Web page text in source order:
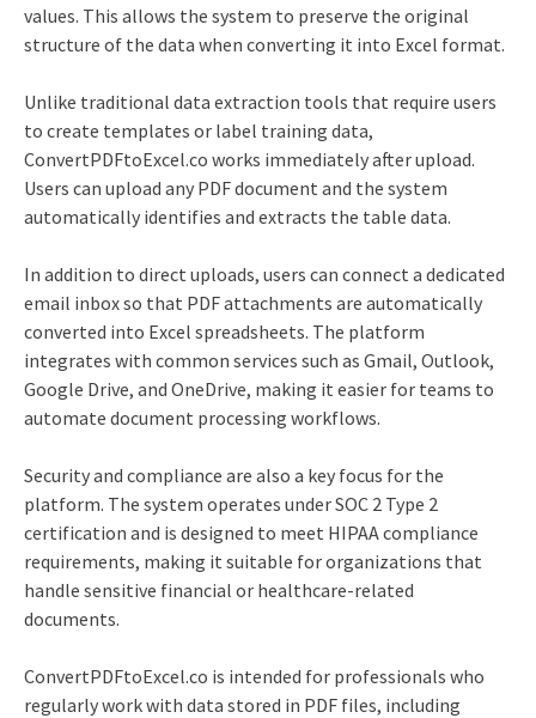
values. This allows the system to preserve the original
structure of the data when converting it into Excel format.
Unlike traditional data extraction tools that require users
to create templates or label training data,
ConvertPDFtoExcel.co works immediately after upload.
Users can upload any PDF document and the system
automatically identifies and extracts the table data.
In addition to direct uploads, users can connect a dedicated
email inbox so that PDF attachments are automatically
converted into Excel spreadsheets. The platform
integrates with common services such as Gmail, Outlook,
Google Drive, and OneDrive, making it easier for teams to
automate document processing workflows.
Security and compliance are also a key focus for the
platform. The system operates under SOC 2 Type 2
certification and is designed to meet HIPAA compliance
requirements, making it suitable for organizations that
handle sensitive financial or healthcare-related
documents.
ConvertPDFtoExcel.co is intended for professionals who
regularly work with data stored in PDF files, including